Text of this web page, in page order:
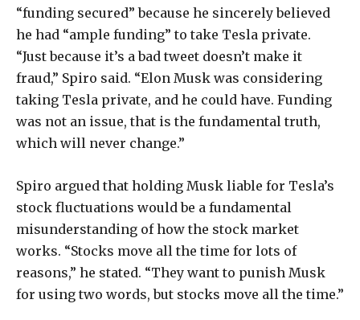
“funding secured” because he sincerely believed
he had “ample funding” to take Tesla private.
“Just because it’s a bad tweet doesn’t make it
fraud,” Spiro said. “Elon Musk was considering
taking Tesla private, and he could have. Funding
was not an issue, that is the fundamental truth,
which will never change.”
Spiro argued that holding Musk liable for Tesla’s
stock fluctuations would be a fundamental
misunderstanding of how the stock market
works. “Stocks move all the time for lots of
reasons,” he stated. “They want to punish Musk
for using two words, but stocks move all the time.”